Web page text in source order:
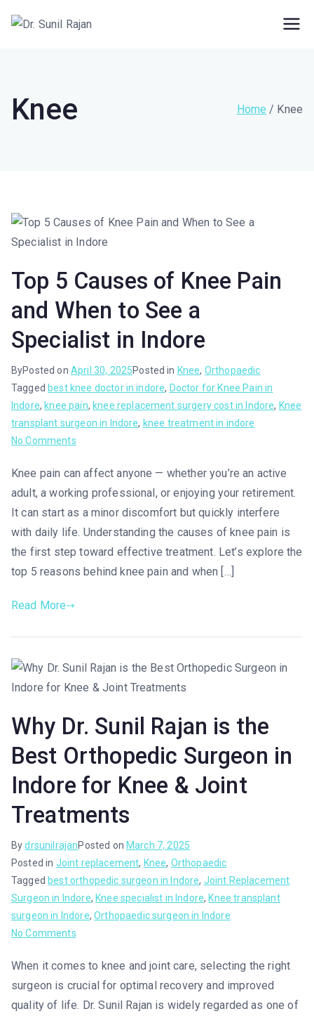
Knee Home Knee
Top 5 Causes of Knee Pain
and When to See a
Specialist in Indore
ByPosted on April 30, 2025Posted in Knee, Orthopaedic
Tagged best knee doctor in indore, Doctor for Knee Pain in
Indore, knee pain, knee replacement surgery cost in Indore, Knee
transplant surgeon in Indore, knee treatment in indore
No Comments
Knee pain can affect anyone — whether you’re an active
adult, a working professional, or enjoying your retirement.
It can start as a minor discomfort but quickly interfere
with daily life. Understanding the causes of knee pain is
the first step toward effective treatment. Let’s explore the
top 5 reasons behind knee pain and when […]
Read More
Why Dr. Sunil Rajan is the
Best Orthopedic Surgeon in
Indore for Knee & Joint
Treatments
BydrsunilrajanPosted on March 7, 2025
Posted in Joint replacement, Knee, Orthopaedic
Tagged best orthopedic surgeon in Indore, Joint Replacement
Surgeon in Indore, Knee specialist in Indore, Knee transplant
surgeon in Indore,Orthopaedic surgeon in Indore
No Comments
When it comes to knee and joint care, selecting the right
surgeon is crucial for optimal recovery and improved
quality of life. Dr. Sunil Rajan is widely regarded as one of